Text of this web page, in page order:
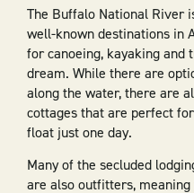
The Buffalo National River
well-known destinations in
for canoeing, kayaking and
dream. While there are
along the water, there are
cottages that are perfect
float just one day.
Many of the secluded
are also outfitters,